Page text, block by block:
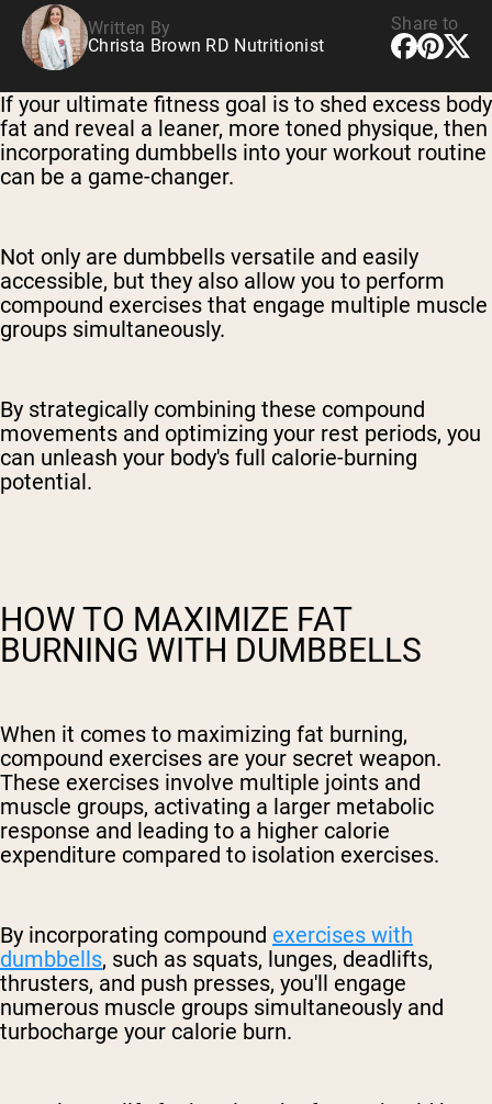
Written By
Christa Brown RD Nutritionist
Share to
If your ultimate fitness goal is to shed excess body
fat and reveal a leaner, more toned physique, then
incorporating dumbbells into your workout routine
can be a game-changer.
Not only are dumbbells versatile and easily
accessible, but they also allow you to perform
compound exercises that engage multiple muscle
groups simultaneously.
By strategically combining these compound
movements and optimizing your rest periods, you
can unleash your body's full calorie-burning
potential.
HOW TO MAXIMIZE FAT
BURNING WITH DUMBBELLS
When it comes to maximizing fat burning,
compound exercises are your secret weapon.
These exercises involve multiple joints and
muscle groups, activating a larger metabolic
response and leading to a higher calorie
expenditure compared to isolation exercises.
By incorporating compound exercises with
dumbbells, such as squats, lunges, deadlifts,
thrusters, and push presses, you'll engage
numerous muscle groups simultaneously and
turbocharge your calorie burn.